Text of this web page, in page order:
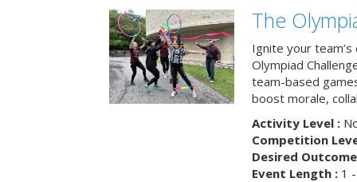
The
Ignite your
Olympiad
team-based
boost morale,
Activity Level :
Competition
Desired
Event Length :1 -